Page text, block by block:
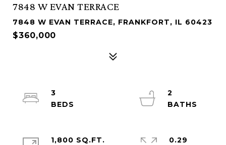
7848 W EVAN TERRACE
7848 W EVAN TERRACE, FRANKFORT, IL 60423
$360,000
3
2
1,800 SQ.FT.
0.29